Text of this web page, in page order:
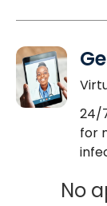
24/
for
No